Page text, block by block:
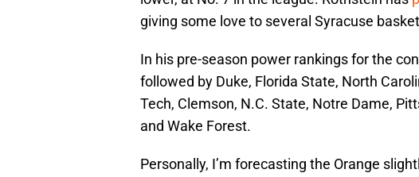
giving some love to several Syracuse
In his pre-season power rankings for the
followed by Duke, Florida State, North
Tech, Clemson, N.C. State, Notre Dame,
and Wake Forest.
Personally, I’m forecasting the Orange